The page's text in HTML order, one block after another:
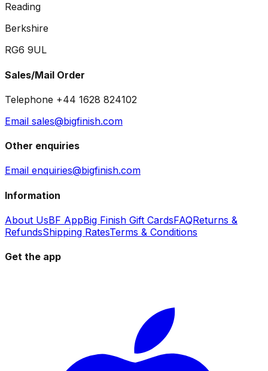
Reading
Berkshire
RG6 9UL
Sales/Mail Order
Telephone +44 1628 824102
Email sales@bigfinish.com
Other enquiries
Email enquiries@bigfinish.com
Information
About UsBF AppBig Finish Gift CardsFAQReturns &
RefundsShipping RatesTerms & Conditions
Get the app